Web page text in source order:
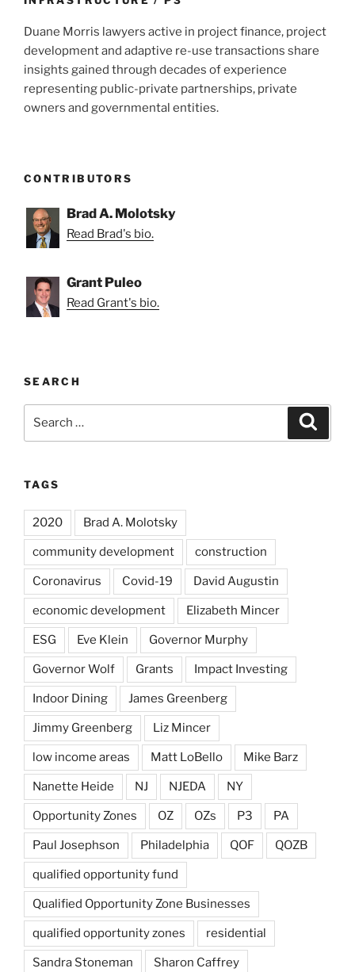
Duane Morris lawyers active in project finance, project
development and adaptive re-use transactions share
insights gained through decades of experience
representing public-private partnerships, private
owners and governmental entities.
CONTRIBUTORS
Brad A. Molotsky
Read Brad's bio.
Grant Puleo
Read Grant's bio.
SEARCH
TAGS
2020 Brad A. Molotsky
community development construction
Coronavirus Covid-19 David Augustin
economic development Elizabeth Mincer
ESG Eve Klein Governor Murphy
Governor Wolf Grants Impact Investing
Indoor Dining James Greenberg
Jimmy Greenberg Liz Mincer
low income areas Matt LoBello Mike Barz
Nanette Heide NJ NJEDA NY
Opportunity Zones OZ OZs P3 PA
Paul Josephson Philadelphia QOF QOZB
qualified opportunity fund
Qualified Opportunity Zone Businesses
qualified opportunity zones residential
Sandra Stoneman Sharon Caffrey